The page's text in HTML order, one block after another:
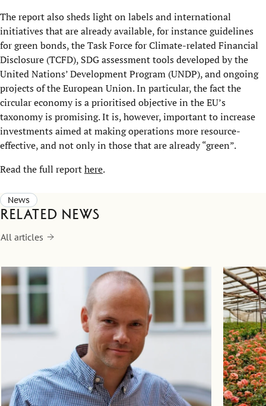
The report also sheds light on labels and international
initiatives that are already available, for instance guidelines
for green bonds, the Task Force for Climate-related Financial
Disclosure (TCFD), SDG assessment tools developed by the
United Nations’ Development Program (UNDP), and ongoing
projects of the European Union. In particular, the fact the
circular economy is a prioritised objective in the EU’s
taxonomy is promising. It is, however, important to increase
investments aimed at making operations more resource-
effective, and not only in those that are already “green”.
Read the full reporthere.
News
Related news
All articles